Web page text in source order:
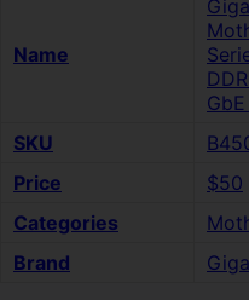
Name
SKU
Price
$50
Categories
Brand